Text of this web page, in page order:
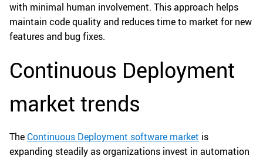
with minimal human involvement. This approach helps
maintain code quality and reduces time to market for new
features and bug fixes.
Continuous Deployment
market trends
The Continuous Deployment software market is
expanding steadily as organizations invest in automation